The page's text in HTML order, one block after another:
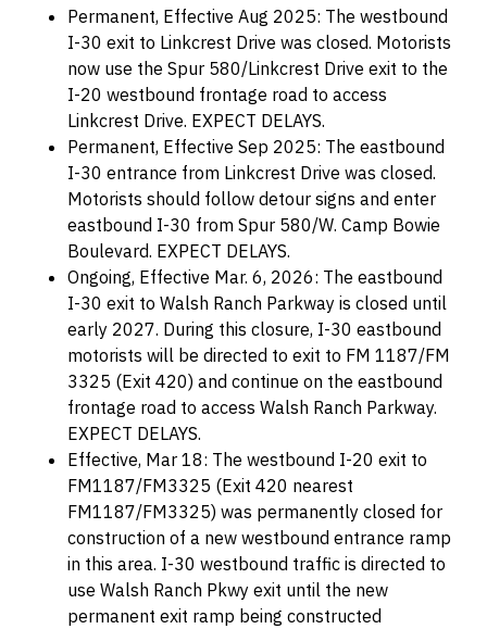
Permanent, Effective Aug 2025: The westbound
I-30 exit to Linkcrest Drive was closed. Motorists
now use the Spur 580/Linkcrest Drive exit to the
I-20 westbound frontage road to access
Linkcrest Drive. EXPECT DELAYS.
Permanent, Effective Sep 2025: The eastbound
I-30 entrance from Linkcrest Drive was closed.
Motorists should follow detour signs and enter
eastbound I-30 from Spur 580/W. Camp Bowie
Boulevard. EXPECT DELAYS.
Ongoing, Effective Mar. 6, 2026: The eastbound
I-30 exit to Walsh Ranch Parkway is closed until
early 2027. During this closure, I-30 eastbound
motorists will be directed to exit to FM 1187/FM
3325 (Exit 420) and continue on the eastbound
frontage road to access Walsh Ranch Parkway.
EXPECT DELAYS.
Effective, Mar 18: The westbound I-20 exit to
FM1187/FM3325 (Exit 420 nearest
FM1187/FM3325) was permanently closed for
construction of a new westbound entrance ramp
in this area. I-30 westbound traffic is directed to
use Walsh Ranch Pkwy exit until the new
permanent exit ramp being constructed